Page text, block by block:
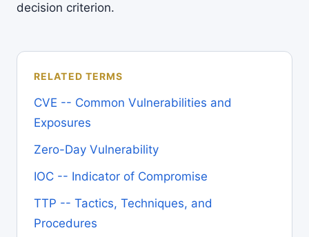
decision criterion.
RELATED TERMS
CVE -- Common Vulnerabilities and
Exposures
Zero-Day Vulnerability
IOC -- Indicator of Compromise
TTP -- Tactics, Techniques, and
Procedures